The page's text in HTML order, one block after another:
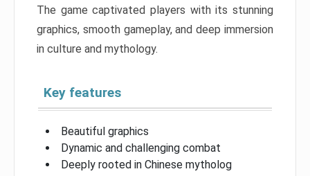
The game captivated players with its stunning
graphics, smooth gameplay, and deep immersion
in culture and mythology.
Key features
Beautiful graphics
Dynamic and challenging combat
Deeply rooted in Chinese mytholog